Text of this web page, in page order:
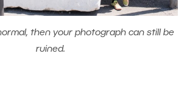
then your photograph can still be
ruined.